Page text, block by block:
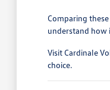
Comparing
understand how
Visit Cardinale
choice.